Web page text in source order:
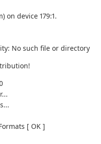
on device 179:1.
No such file or directory
[ OK ]